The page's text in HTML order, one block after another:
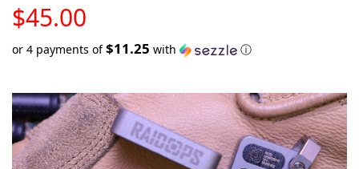
$45.00
STOCK
or 4 payments of$11.25 with ⓘ
in
stock